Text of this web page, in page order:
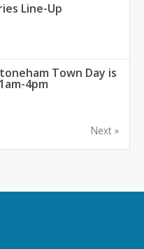
Line-Up
Town Day is
4pm
Next »